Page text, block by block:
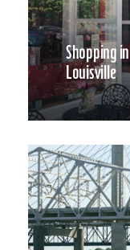
Shopping in
Louisville